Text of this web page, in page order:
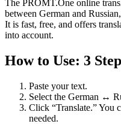
The PROMT.One online
between German and
It is fast, free, and offers
into account.
How to Use: 3
Paste your text.
Select the German ↔
Click “Translate.” You
needed.